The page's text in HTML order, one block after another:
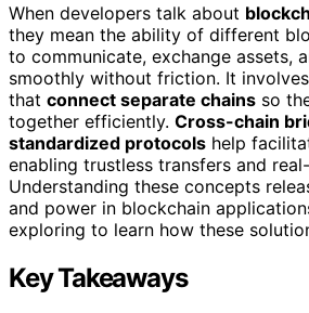
When developers talk about
they mean the ability of different
to communicate, exchange assets,
smoothly without friction. It
that connect separate chains so
together efficiently. Cross-chain
standardized protocols help
enabling trustless transfers and
Understanding these concepts
and power in blockchain
exploring to learn how these
Key Takeaways